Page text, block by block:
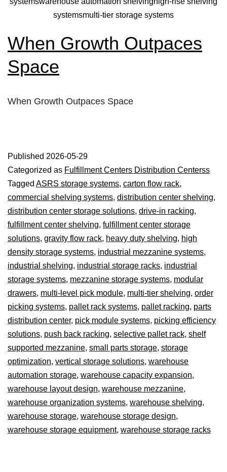
systemsmulti-tier storage systems
When Growth Outpaces
Space
When Growth Outpaces Space
Published 2026-05-29
Categorized as Fulfillment Centers Distribution Centerss
Tagged ASRS storage systems, carton flow rack,
commercial shelving systems, distribution center shelving,
distribution center storage solutions, drive-in racking,
fulfillment center shelving, fulfillment center storage
solutions, gravity flow rack, heavy duty shelving, high
density storage systems, industrial mezzanine systems,
industrial shelving, industrial storage racks, industrial
storage systems, mezzanine storage systems, modular
drawers, multi-level pick module, multi-tier shelving, order
picking systems, pallet rack systems, pallet racking, parts
distribution center, pick module systems, picking efficiency
solutions, push back racking, selective pallet rack, shelf
supported mezzanine, small parts storage, storage
optimization, vertical storage solutions, warehouse
automation storage, warehouse capacity expansion,
warehouse layout design, warehouse mezzanine,
warehouse organization systems, warehouse shelving,
warehouse storage, warehouse storage design,
warehouse storage equipment, warehouse storage racks